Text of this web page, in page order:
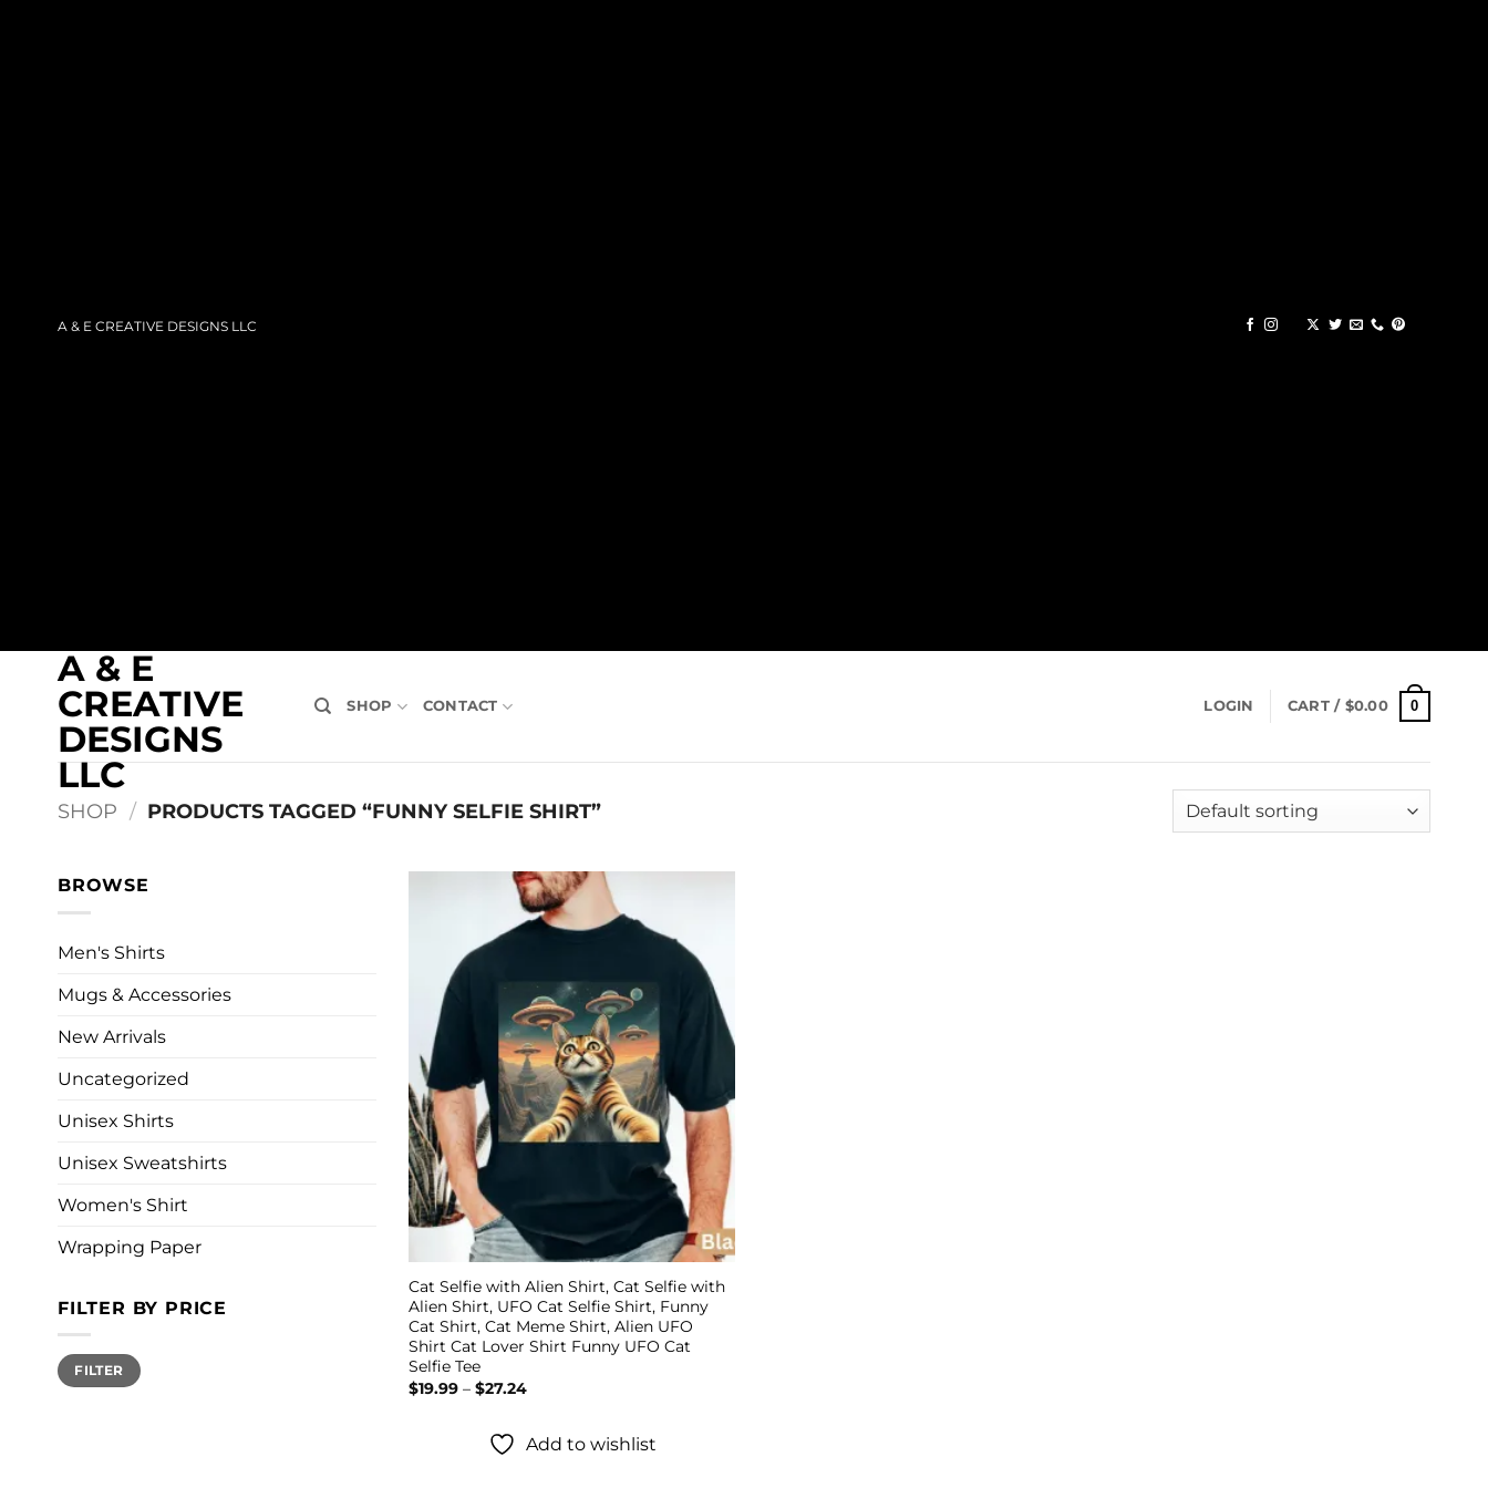
A & E CREATIVE DESIGNS LLC
A & E
CREATIVE
DESIGNS
LLC
SHOP CONTACT LOGIN CART / $0.00 0
SHOP / PRODUCTS TAGGED “FUNNY SELFIE SHIRT”
BROWSE
Men's Shirts
Mugs & Accessories
New Arrivals
Uncategorized
Unisex Shirts
Unisex Sweatshirts
Women's Shirt
Wrapping Paper
FILTER BY PRICE
Min
price
Max
priceFILTER
wishlist
Cat Selfie with Alien Shirt, Cat Selfie with
Alien Shirt, UFO Cat Selfie Shirt, Funny
Cat Shirt, Cat Meme Shirt, Alien UFO
Shirt Cat Lover Shirt Funny UFO Cat
Selfie Tee
$19.99 – $27.24Price
through
$27.24
Add to wishlist